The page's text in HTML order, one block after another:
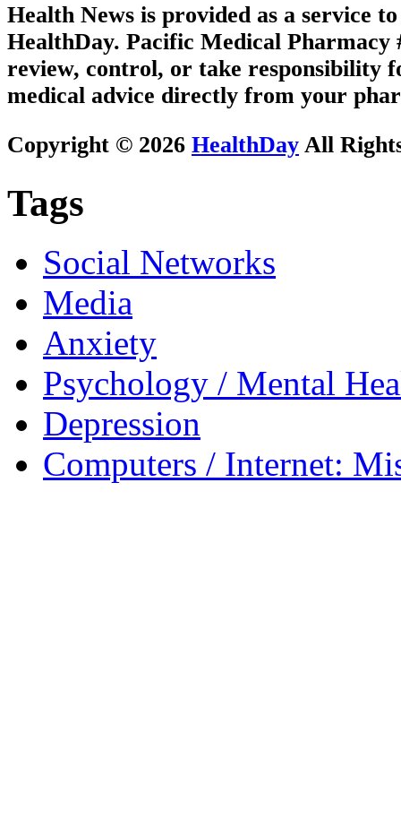
Health News is provided as a service
HealthDay. Pacific Medical Pharmacy
review, control, or take responsibility
medical advice directly from your
Copyright © 2026 HealthDay All
Tags
Social Networks
Media
Anxiety
Psychology / Mental
Depression
Computers / Internet: